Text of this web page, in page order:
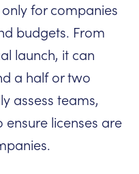
for companies
budgets. From
launch, it can
a half or two
assess teams,
licenses are